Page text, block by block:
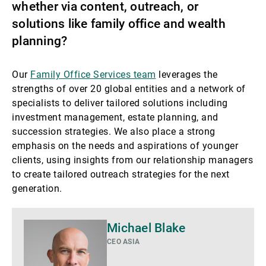
whether via content, outreach, or
solutions like family office and wealth
planning?
Our Family Office Services team leverages the
strengths of over 20 global entities and a network of
specialists to deliver tailored solutions including
investment management, estate planning, and
succession strategies. We also place a strong
emphasis on the needs and aspirations of younger
clients, using insights from our relationship managers
to create tailored outreach strategies for the next
generation.
Michael Blake
CEO ASIA